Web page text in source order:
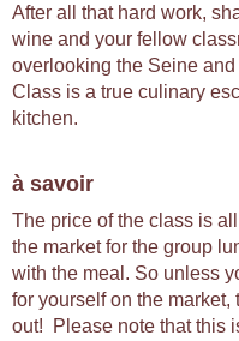
After all that hard work,
wine and your fellow
overlooking the Seine
Class is a true culinary
kitchen.
à savoir
The price of the class is
the market for the group
with the meal. So unless
for yourself on the
out! Please note that this